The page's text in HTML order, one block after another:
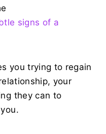
signs of a
you trying to regain
your
they can to